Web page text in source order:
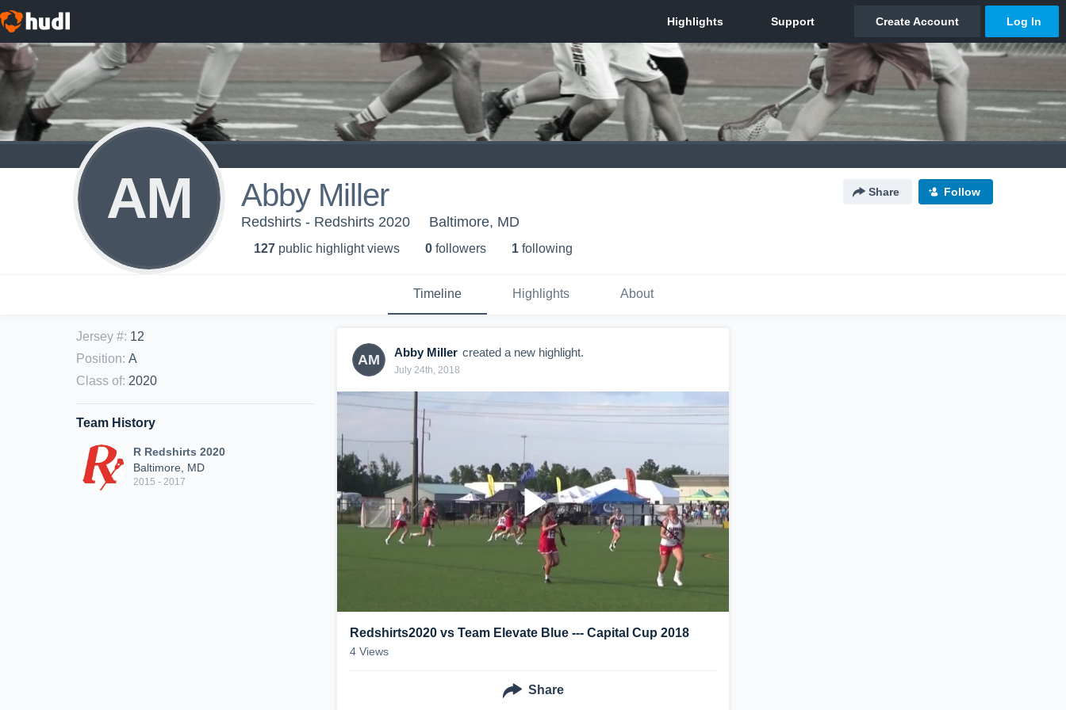
AM Abby Miller Share Follow
Redshirts - Redshirts 2020 Baltimore, MD
127 public highlight views 0 followers 1 following
Timeline Highlights About
Jersey #: 12
Position: A
Class of: 2020
Team History
R Redshirts 2020
Baltimore, MD
2015 - 2017
AM Abby Miller created a new highlight.
July 24th, 2018
Redshirts2020 vs Team Elevate Blue --- Capital Cup 2018
4 Views
Share